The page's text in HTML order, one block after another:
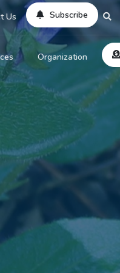
Us Subscribe
Location
Search
Dicitonary
Codes
Organization
About Us
Site Help